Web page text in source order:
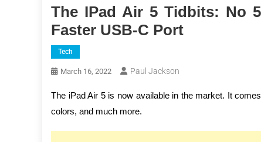
The IPad Air 5 Tidbits: No
Faster USB-C Port
Tech
March 16, 2022 Paul Jackson
The iPad Air 5 is now available in the market. It
colors, and much more.